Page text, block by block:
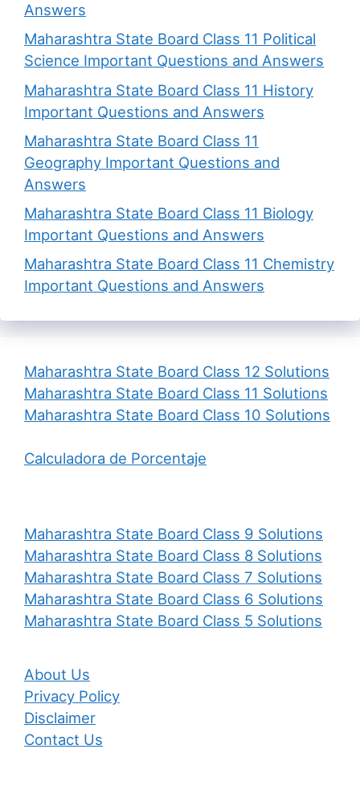
Answers
Maharashtra State Board Class 11 Political
Science Important Questions and Answers
Maharashtra State Board Class 11 History
Important Questions and Answers
Maharashtra State Board Class 11
Geography Important Questions and
Answers
Maharashtra State Board Class 11 Biology
Important Questions and Answers
Maharashtra State Board Class 11 Chemistry
Important Questions and Answers
Maharashtra State Board Class 12 Solutions
Maharashtra State Board Class 11 Solutions
Maharashtra State Board Class 10 Solutions
Calculadora de Porcentaje
Maharashtra State Board Class 9 Solutions
Maharashtra State Board Class 8 Solutions
Maharashtra State Board Class 7 Solutions
Maharashtra State Board Class 6 Solutions
Maharashtra State Board Class 5 Solutions
About Us
Privacy Policy
Disclaimer
Contact Us